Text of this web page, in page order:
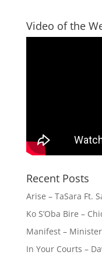
Video of the
Recent Posts
Arise – TaSara Ft.
Ko S’Oba Bire –
Manifest –
In Your Courts –